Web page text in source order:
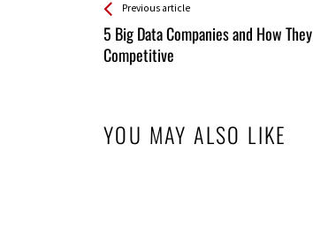
See more
Previous article
5 Big Data Companies and How
Competitive
Back
All
Entries
YOU MAY ALSO LIKE